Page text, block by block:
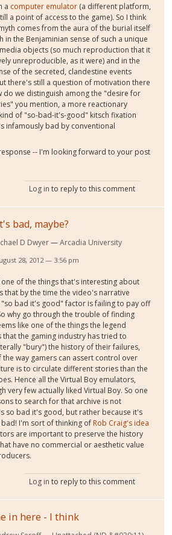
a computer emulator (a different platform,
a point of access to the game). So I think
comes from the aura of the burial itself
in the Benjaminian sense of such a unique
objects (so much reproduction that it
unreproducible, as it were) and in the
of the secreted, clandestine events
there's still a question of motivation there
do we distinguish among the "desire for
you mention, a more reactionary
of "so-bad-it's-good" kitsch fixation
infamously bad by conventional
-- I'm looking forward to your post
Log in to reply to this comment
bad, maybe?
D Dwyer Arcadia University
28, 2012 — 3:56 pm
one of the things that's interesting about
that by the time the video's narrative
"so bad it's good" factor is failing to pay off
why go through the trouble of finding
like one of the things the legend
that the gaming industry has tried to
"bury") the history of their failures,
the way gamers can assert control over
is to circulate different stories than the
Hence all the Virtual Boy emulators,
very few actually liked Virtual Boy. So one
to search for that archive is not
so bad it's good, but rather because it's
I'm sort of thinking of Rob Craig's idea
are important to preserve the history
have no commercial or aesthetic value
Log in to reply to this comment
in here - I think